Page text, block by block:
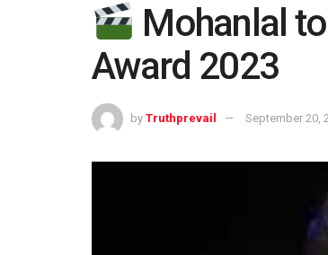
Mohanlal
Award 2023
by Truthprevail September 20,